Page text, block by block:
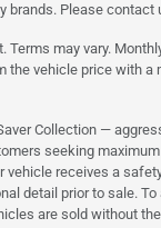
brands. Please
Terms may vary.
the vehicle price with a
Collection —
seeking
vehicle receives a
detail prior to sale.
are sold without